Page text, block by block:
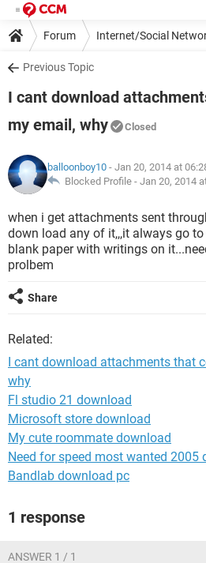
Forum Internet/Social
Previous Topic
I cant download
my email, why
Closed
balloonboy10 - Jan 20, 2014 at
Blocked Profile - Jan 20, 2014
when i get attachments sent
down load any of it,,,it always go
blank paper with writings on
prolbem
Share
Related:
I cant download attachments that
why
Fl studio 21 download
Microsoft store download
My cute roommate download
Need for speed most wanted 2005
Bandlab download pc
1 response
ANSWER 1 / 1